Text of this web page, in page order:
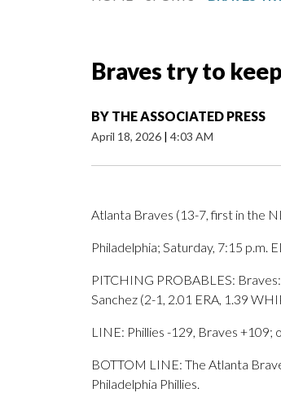
Braves try to
BY THE ASSOCIATED PRESS
April 18, 2026 | 4:03 AM
Atlanta Braves (13-7, first in the
Philadelphia; Saturday, 7:15 p.m.
PITCHING PROBABLES:
Sanchez (2-1, 2.01 ERA, 1.39
LINE: Phillies -129, Braves +109;
BOTTOM LINE: The Atlanta
Philadelphia Phillies.